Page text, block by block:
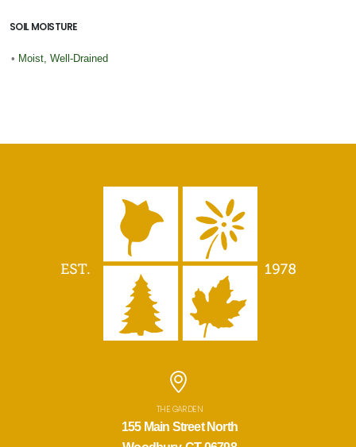
SOIL MOISTURE
• Moist, Well-Drained
THE GARDEN
155 Main Street North